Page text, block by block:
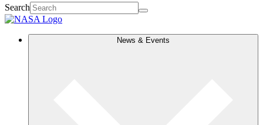
Search
News & Events